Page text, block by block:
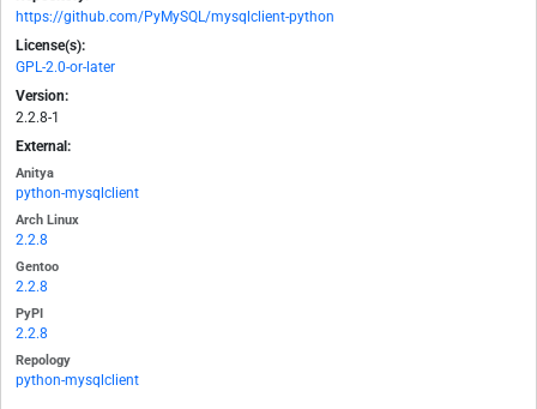
https://github.com/PyMySQL/mysqlclient-python
License(s):
GPL-2.0-or-later
Version:
2.2.8-1
External:
Anitya
python-mysqlclient
Arch Linux
2.2.8
Gentoo
2.2.8
PyPI
2.2.8
Repology
python-mysqlclient